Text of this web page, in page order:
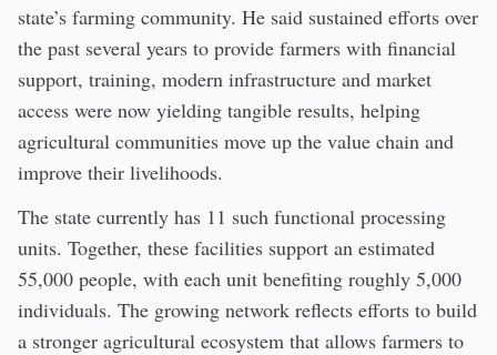
state’s farming community. He said sustained efforts over
the past several years to provide farmers with financial
support, training, modern infrastructure and market
access were now yielding tangible results, helping
agricultural communities move up the value chain and
improve their livelihoods.
The state currently has 11 such functional processing
units. Together, these facilities support an estimated
55,000 people, with each unit benefiting roughly 5,000
individuals. The growing network reflects efforts to build
a stronger agricultural ecosystem that allows farmers to